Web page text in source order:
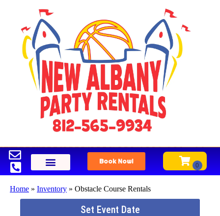
Book Now!
Home » Inventory » Obstacle Course Rentals
Set Event Date